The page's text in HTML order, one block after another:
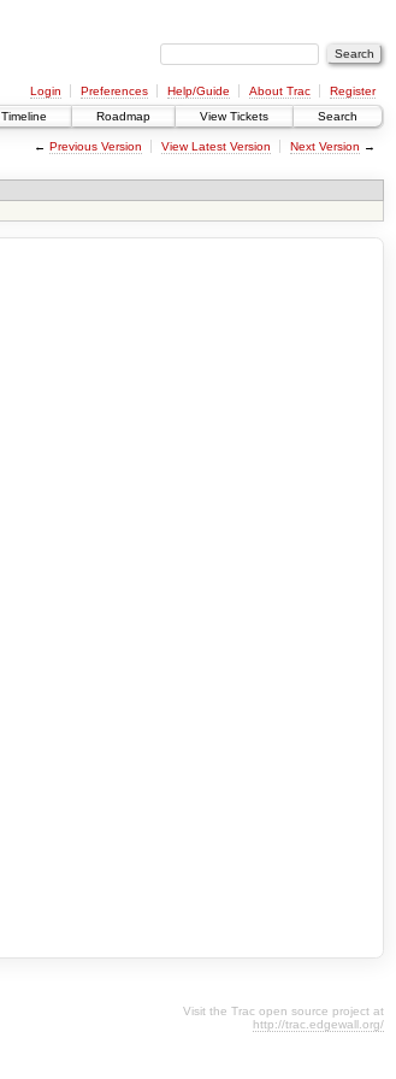
Login Preferences Help/Guide About Trac
Register
Timeline Roadmap View Tickets Search
← Previous Version View Latest Version Next Version →
Visit the Trac open source project at
http://trac.edgewall.org/